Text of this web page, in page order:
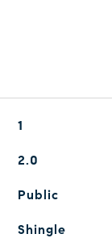
1
2.0
Public
Shingle